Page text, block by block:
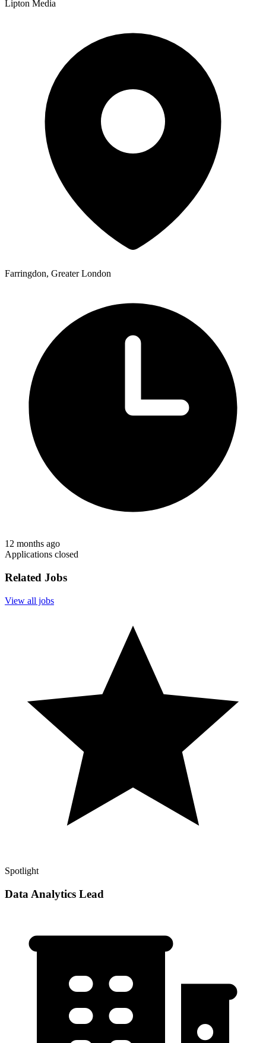
Lipton Media
Farringdon, Greater London
12 months ago
Applications closed
Related Jobs
View all jobs
Spotlight
Data Analytics Lead